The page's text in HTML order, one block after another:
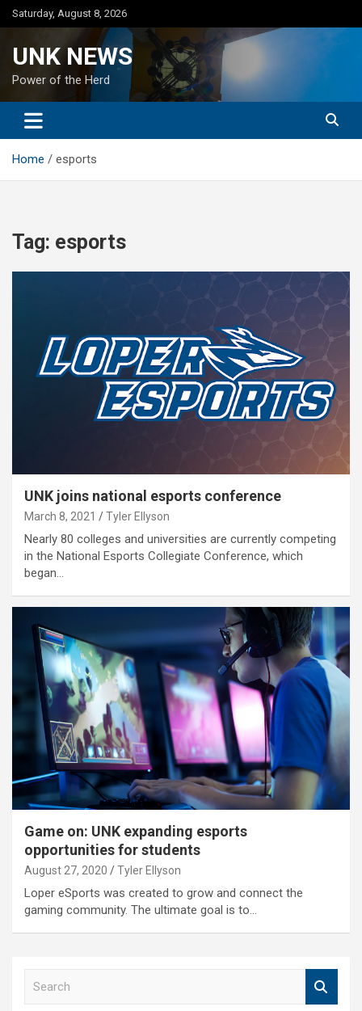
Skip
to
Saturday, August 8, 2026
UNK NEWS
Power of the Herd
Home esports
Tag: esports
UNK joins national esports conference
March 8, 2021 Tyler Ellyson
Nearly 80 colleges and universities are currently competing
in the National Esports Collegiate Conference, which
began…
Game on: UNK expanding esports
opportunities for students
August 27, 2020 Tyler Ellyson
Loper eSports was created to grow and connect the
gaming community. The ultimate goal is to…